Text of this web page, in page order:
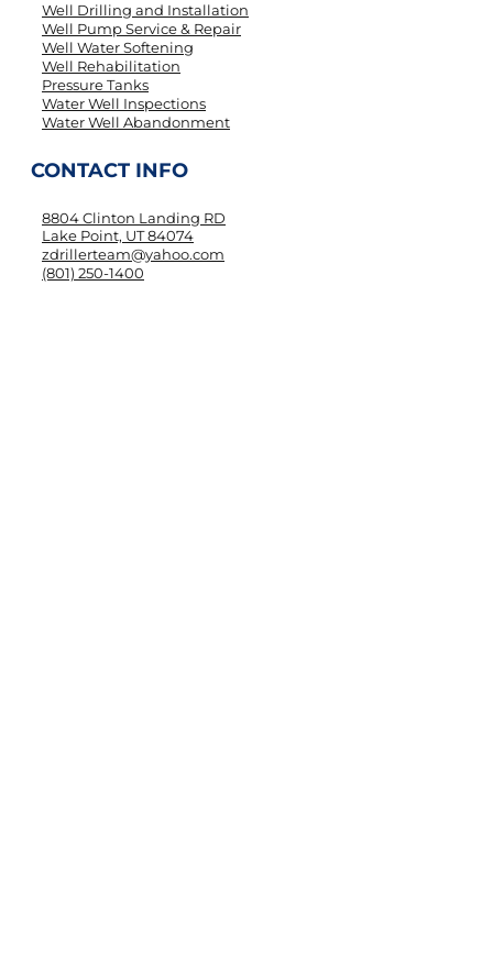
Well Drilling and Installation
Well Pump Service & Repair
Well Water Softening
Well Rehabilitation
Pressure Tanks
Water Well Inspections
Water Well Abandonment
CONTACT INFO
8804 Clinton Landing RD
Lake Point, UT 84074
zdrillerteam@yahoo.com
(801) 250-1400